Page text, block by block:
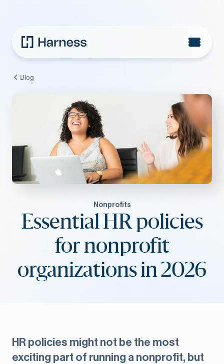
Blog
Nonprofits
Essential HR policies
for nonprofit
organizations in 2026
HR policies might not be the most
exciting part of running a nonprofit, but